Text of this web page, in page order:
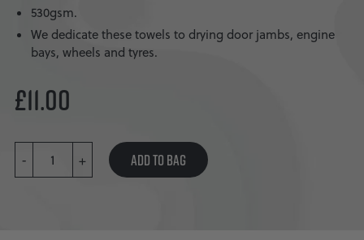
530gsm.
We dedicate these towels to drying door jambs, engine
bays, wheels and tyres.
£11.00
-
WHEEL
TYRE
TOWEL
+ ADD TO BAG